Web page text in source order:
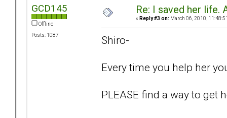
GCD145
Offline
Posts: 1087
Re: I saved her life.
« Reply #3 on: March 06, 2010,
Shiro-
Every time you help her
PLEASE find a way to get